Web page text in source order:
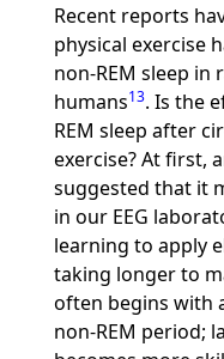
Recent reports
physical exercise
non-REM sleep in
humans13. Is the
REM sleep after
exercise? At first,
suggested that it
in our EEG
learning to apply
taking longer to
often begins with
non-REM period;